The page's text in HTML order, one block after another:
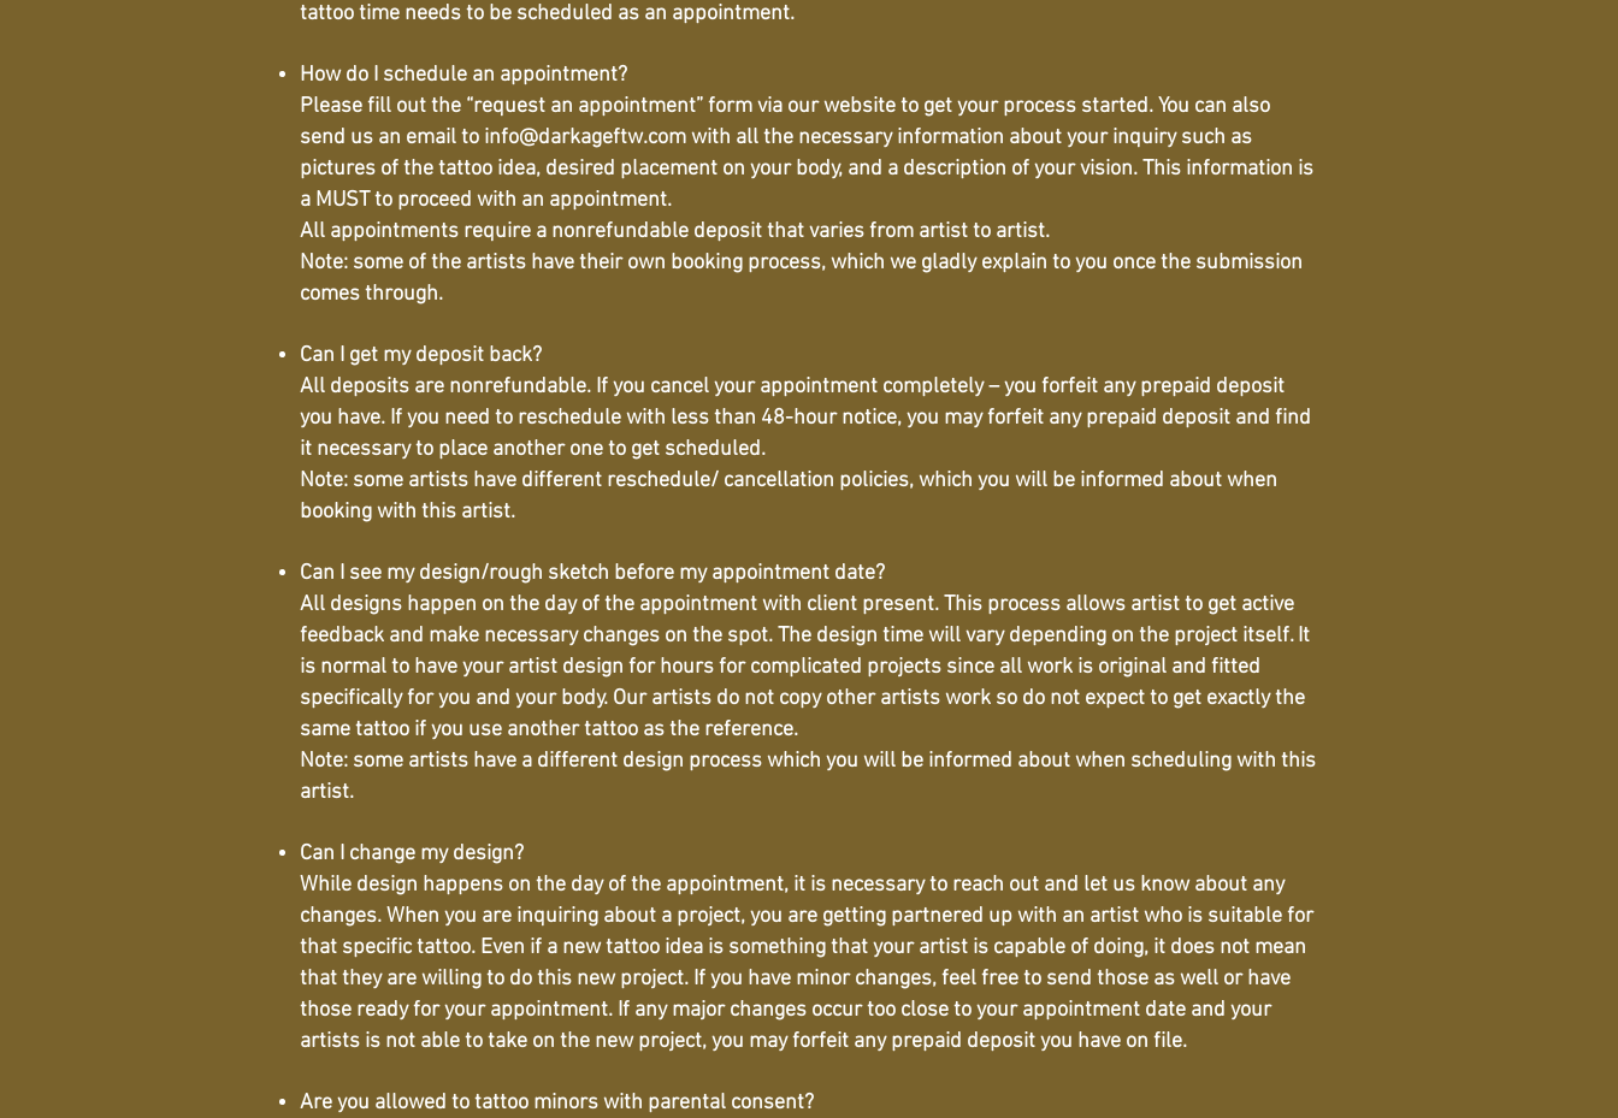
tattoo time needs to be scheduled as an appointment.
How do I schedule an appointment?
Please fill out the “request an appointment” form via our website to get your process started. You can also
send us an email to info@darkageftw.comwith all the necessary information about your inquiry such as
pictures of the tattoo idea, desired placement on your body, and a description of your vision. This information is
a MUST to proceed with an appointment.
All appointments require a nonrefundable deposit that varies from artist to artist.
Note: some of the artists have their own booking process, which we gladly explain to you once the submission
comes through.
Can I get my deposit back?
All deposits are nonrefundable. If you cancel your appointment completely – you forfeit any prepaid deposit
you have. If you need to reschedule with less than 48-hour notice, you may forfeit any prepaid deposit and find
it necessary to place another one to get scheduled.
Note: some artists have different reschedule/ cancellation policies, which you will be informed about when
booking with this artist.
Can I see my design/rough sketch before my appointment date?
All designs happen on the day of the appointment with client present. This process allows artist to get active
feedback and make necessary changes on the spot. The design time will vary depending on the project itself. It
is normal to have your artist design for hours for complicated projects since all work is original and fitted
specifically for you and your body. Our artists do not copy other artists work so do not expect to get exactly the
same tattoo if you use another tattoo as the reference.
Note: some artists have a different design process which you will be informed about when scheduling with this
artist.
Can I change my design?
While design happens on the day of the appointment, it is necessary to reach out and let us know about any
changes. When you are inquiring about a project, you are getting partnered up with an artist who is suitable for
that specific tattoo. Even if a new tattoo idea is something that your artist is capable of doing, it does not mean
that they are willing to do this new project. If you have minor changes, feel free to send those as well or have
those ready for your appointment. If any major changes occur too close to your appointment date and your
artists is not able to take on the new project, you may forfeit any prepaid deposit you have on file.
Are you allowed to tattoo minors with parental consent?